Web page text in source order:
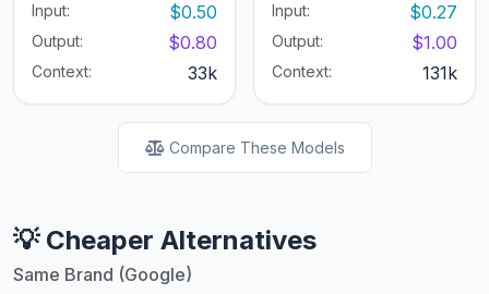
Input:
$0.50
Output: $0.80
Context: 33k
Input:
$0.27
Output: $1.00
Context: 131k
Compare These Models
💡 Cheaper Alternatives
Same Brand (Google)